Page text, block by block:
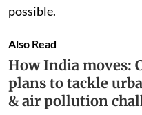
possible.
Also Read
How India moves:
plans to tackle
& air pollution